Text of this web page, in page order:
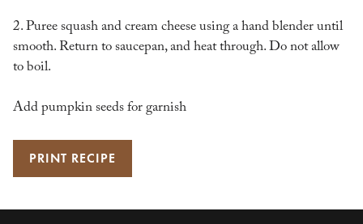
2. Puree squash and cream cheese using a hand blender until
smooth. Return to saucepan, and heat through. Do not allow
to boil.
Add pumpkin seeds for garnish
PRINT RECIPE